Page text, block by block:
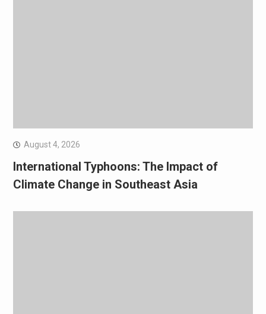
August 4, 2026
International Typhoons: The Impact of
Climate Change in Southeast Asia